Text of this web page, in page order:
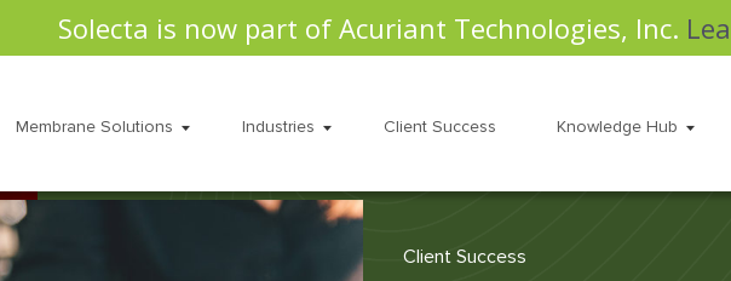
Solecta is now part of Acuriant Technologies, Inc.
Membrane Solutions Industries Client Success Knowledge Hub
Client Success